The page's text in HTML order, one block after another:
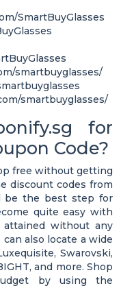
SmartBuyGlasses
smartbuyglasses/
smartbuyglasses/
for
Code?
free without getting
discount codes from
be the best step for
quite easy with
without any
also locate a wide
Swarovski,
and more. Shop
by using the